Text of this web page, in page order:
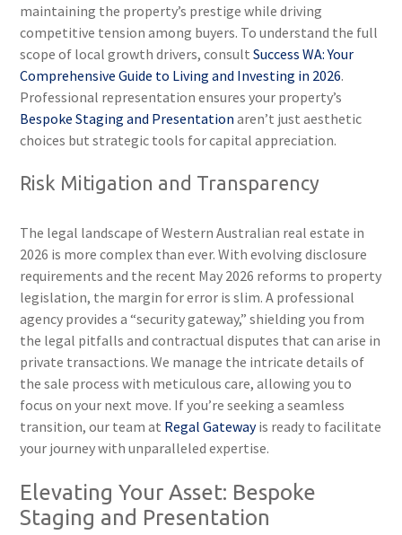
maintaining the property’s prestige while driving
competitive tension among buyers. To understand the full
scope of local growth drivers, consultSuccess WA: Your
Comprehensive Guide to Living and Investing in 2026.
Professional representation ensures your property’s
Bespoke Staging and Presentation aren’t just aesthetic
choices but strategic tools for capital appreciation.
Risk Mitigation and Transparency
The legal landscape of Western Australian real estate in
2026 is more complex than ever. With evolving disclosure
requirements and the recent May 2026 reforms to property
legislation, the margin for error is slim. A professional
agency provides a “security gateway,” shielding you from
the legal pitfalls and contractual disputes that can arise in
private transactions. We manage the intricate details of
the sale process with meticulous care, allowing you to
focus on your next move. If you’re seeking a seamless
transition, our team at Regal Gatewayis ready to facilitate
your journey with unparalleled expertise.
Elevating Your Asset: Bespoke
Staging and Presentation